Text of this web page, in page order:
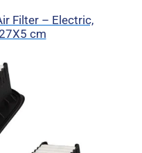
Filter – Electric,
cm